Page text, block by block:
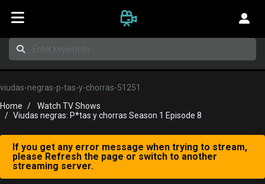
viudas-negras-p-tas-y-chorras-51251
Home
Watch TV Shows
Viudas negras: P*tas y chorras Season 1 Episode 8
If you get any error message when trying to stream,
please Refresh the page or switch to another
streaming server.